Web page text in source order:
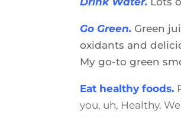
Go Green. Green
oxidants and
My go-to green
Eat healthy foods.
you, uh, Healthy.